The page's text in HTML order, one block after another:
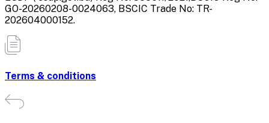
GO-20260208-0024063, BSCIC Trade No: TR-
202604000152.
Terms & conditions